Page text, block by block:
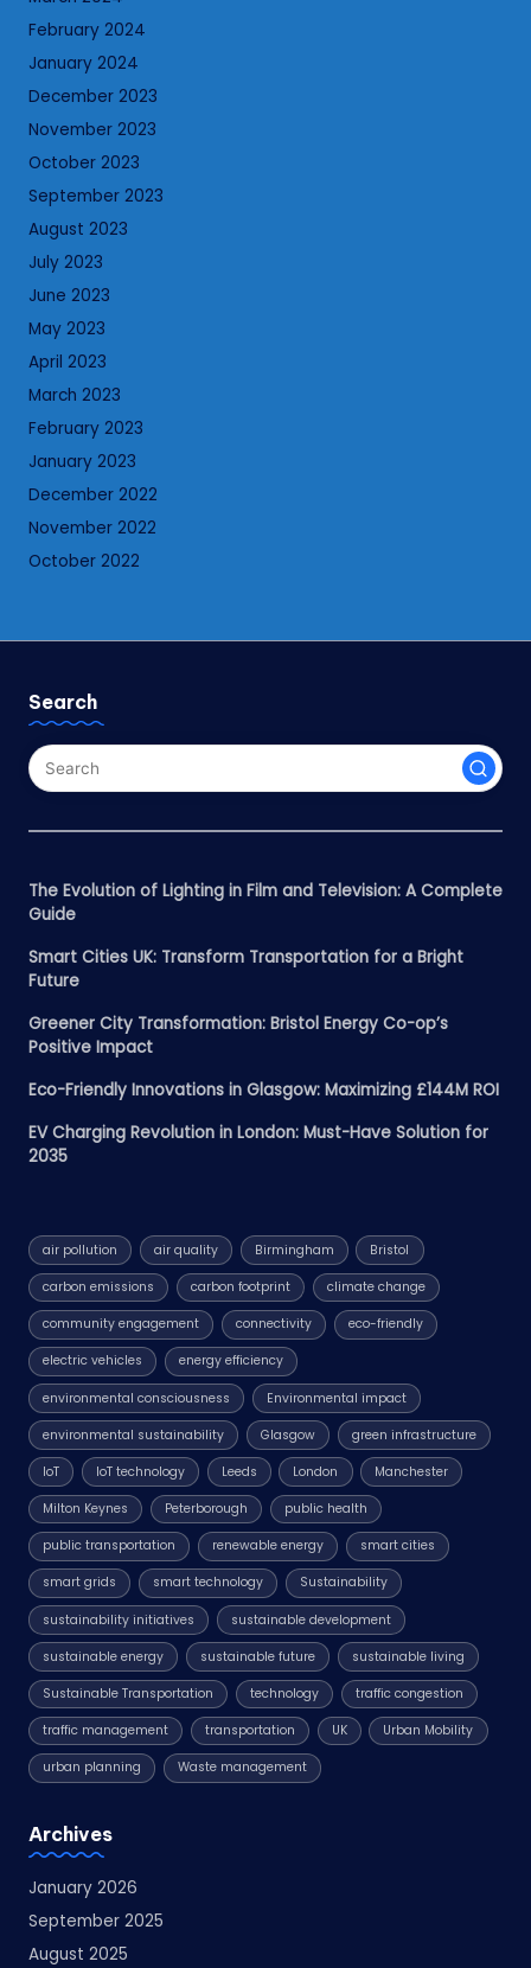
February 2024
January 2024
December 2023
November 2023
October 2023
September 2023
August 2023
July 2023
June 2023
May 2023
April 2023
March 2023
February 2023
January 2023
December 2022
November 2022
October 2022
Search
The Evolution of Lighting in Film and Television: A Complete
Guide
Smart Cities UK: Transform Transportation for a Bright
Future
Greener City Transformation: Bristol Energy Co-op’s
Positive Impact
Eco-Friendly Innovations in Glasgow: Maximizing £144M ROI
EV Charging Revolution in London: Must-Have Solution for
2035
air pollution air quality Birmingham Bristol
carbon emissions carbon footprint climate change
community engagement connectivity eco-friendly
electric vehicles energy efficiency
environmental consciousness Environmental impact
environmental sustainability Glasgow green infrastructure
IoT IoT technology Leeds London Manchester
Milton Keynes Peterborough public health
public transportation renewable energy smart cities
smart grids smart technology Sustainability
sustainability initiatives sustainable development
sustainable energy sustainable future sustainable living
Sustainable Transportation technology traffic congestion
traffic management transportation UK Urban Mobility
urban planning Waste management
Archives
January 2026
September 2025
August 2025